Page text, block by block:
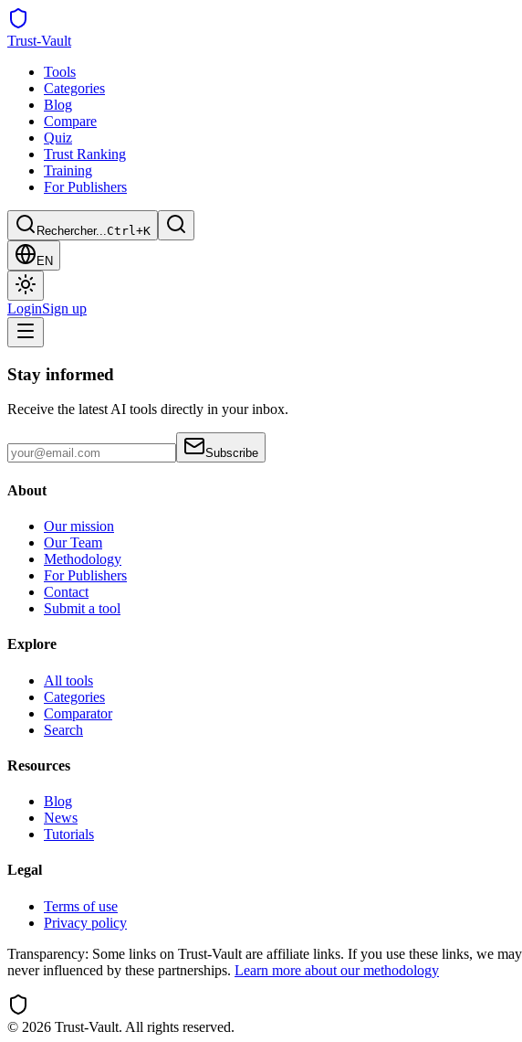
Trust-Vault
Tools
Categories
Blog
Compare
Quiz
Trust Ranking
Training
For Publishers
Rechercher...Ctrl+K
EN
LoginSign up
Stay informed
Receive the latest AI tools directly in your inbox.
Subscribe
About
Our mission
Our Team
Methodology
For Publishers
Contact
Submit a tool
Explore
All tools
Categories
Comparator
Search
Resources
Blog
News
Tutorials
Legal
Terms of use
Privacy policy
Transparency: Some links on Trust-Vault are affiliate links. If you use these links, we
never influenced by these partnerships. Learn more about our methodology
© 2026 Trust-Vault. All rights reserved.